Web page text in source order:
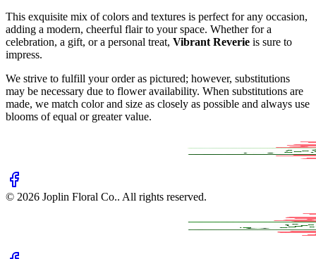
This exquisite mix of colors and textures is perfect for any occasion,
adding a modern, cheerful flair to your space. Whether for a
celebration, a gift, or a personal treat, Vibrant Reverie is sure to
impress.
We strive to fulfill your order as pictured; however, substitutions
may be necessary due to flower availability. When substitutions are
made, we match color and size as closely as possible and always use
blooms of equal or greater value.
© 2026 Joplin Floral Co.. All rights reserved.